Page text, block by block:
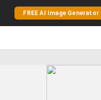
FREE AI Image Generator